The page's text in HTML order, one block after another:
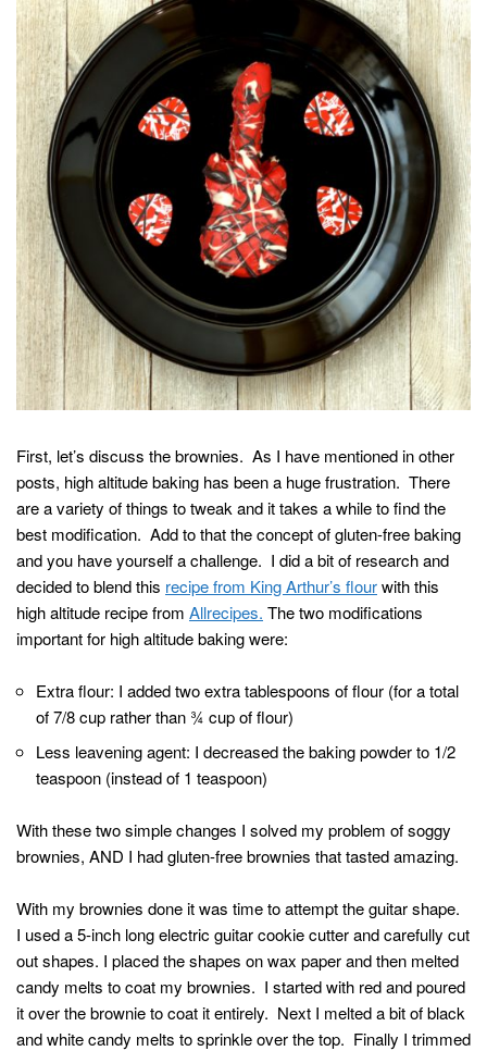
First, let’s discuss the brownies. As I have mentioned in other
posts, high altitude baking has been a huge frustration. There
are a variety of things to tweak and it takes a while to find the
best modification. Add to that the concept of gluten-free baking
and you have yourself a challenge. I did a bit of research and
decided to blend this recipe from King Arthur’s flourwith this
high altitude recipe from Allrecipes. The two modifications
important for high altitude baking were:
Extra flour: I added two extra tablespoons of flour (for a total
of 7/8 cup rather than ¾ cup of flour)
Less leavening agent: I decreased the baking powder to 1/2
teaspoon (instead of 1 teaspoon)
With these two simple changes I solved my problem of soggy
brownies, AND I had gluten-free brownies that tasted amazing.
With my brownies done it was time to attempt the guitar shape.
I used a 5-inch long electric guitar cookie cutter and carefully cut
out shapes. I placed the shapes on wax paper and then melted
candy melts to coat my brownies. I started with red and poured
it over the brownie to coat it entirely. Next I melted a bit of black
and white candy melts to sprinkle over the top. Finally I trimmed